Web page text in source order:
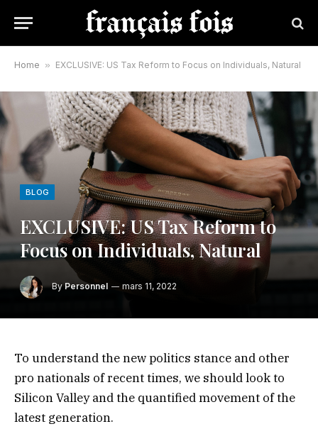
Home » EXCLUSIVE: US Tax Reform to Focus on Individuals, Natural
BLOG
EXCLUSIVE: US Tax Reform to
Focus on Individuals, Natural
By Personnel mars 11, 2022
To understand the new politics stance and other
pro nationals of recent times, we should look to
Silicon Valley and the quantified movement of the
latest generation.